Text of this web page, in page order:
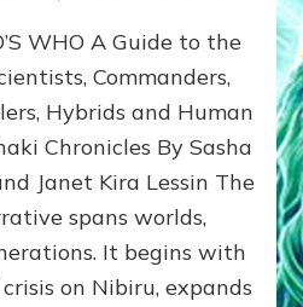
WHO’S
ongoing,
and
growing
by
Alex
Ph.D.
WHO A Guide to the
Commanders,
Hybrids and Human
Chronicles By Sasha
Janet Kira Lessin The
spans worlds,
It begins with
on Nibiru, expands